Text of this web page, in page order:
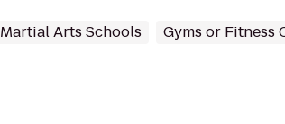
Martial Arts Schools Gyms or Fitness